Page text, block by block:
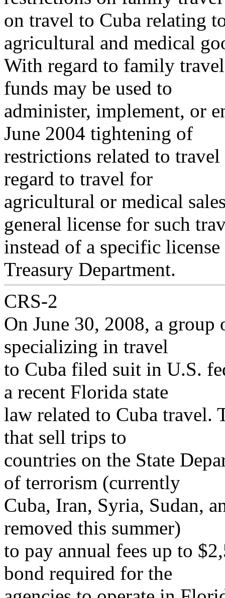
on travel to Cuba relating
agricultural and medical
With regard to family
funds may be used to
administer, implement, or
June 2004 tightening of
restrictions related to
regard to travel for
agricultural or medical
general license for such
instead of a specific
Treasury Department.
CRS-2
On June 30, 2008, a
specializing in travel
to Cuba filed suit in U.S.
a recent Florida state
law related to Cuba travel.
that sell trips to
countries on the State
of terrorism (currently
Cuba, Iran, Syria, Sudan,
removed this summer)
to pay annual fees up to
bond required for the